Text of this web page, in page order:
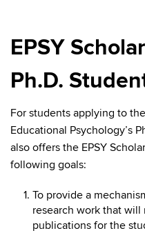
EPSY
Ph.D.
For students applying to
Educational Psychology’s
also offers the EPSY
following goals:
To provide a
research work that
publications for the